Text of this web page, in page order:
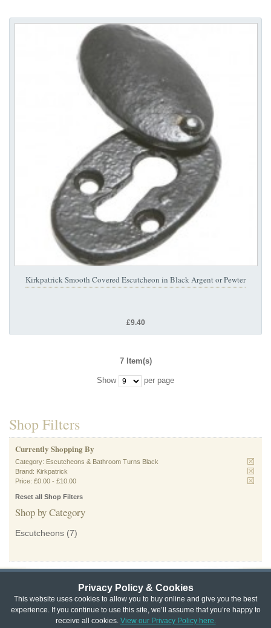
Privacy Policy & Cookies
This website uses cookies to allow you to buy online and give you the best
experience. If you continue to use this site, we’ll assume that you’re happy to
receive all cookies. View our Privacy Policy here.
Kirkpatrick Smooth Covered Escutcheon in Black Argent or Pewter
£9.40
7 Item(s)
Show per page
Shop Filters
Currently Shopping By
Category: Escutcheons & Bathroom Turns Black
Brand: Kirkpatrick
Price: £0.00 - £10.00
Reset all Shop Filters
Shop by Category
Escutcheons (7)
Privacy & Cookie Policy | Returns Policy |
Website Terms & Conditions | Terms of Sale | About Us | Trade